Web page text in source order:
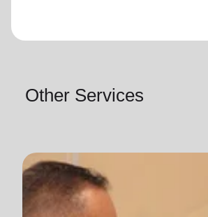
Other Services